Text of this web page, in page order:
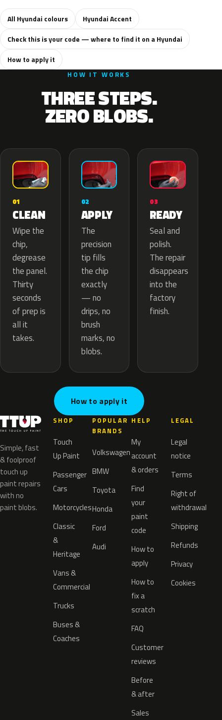
All Hyundai colours
Hyundai Accent
Check this is your code — where to find it on a Hyundai
How to apply it
HOW IT WORKS
THREE STEPS.
ZERO BLOBS.
01
CLEAN
Wipe the
chip,
degrease
the panel.
Thirty
seconds
of prep is
all it
takes.
02
APPLY
The
precision
tip fills
the chip
exactly
— no
drips, no
brush
marks, no
blobs.
03
READY
Seal and
polish.
The repair
disappears
into the
factory
finish.
How to apply it
Simple, fast
& foolproof
touch up
paint repairs
with no
paint blobs.
SHOP
Touch
Up Paint
Passenger
Cars
Motorcycles
Classic
&
Heritage
Vans &
Commercial
Trucks
Buses &
Coaches
POPULAR
BRANDS
Volkswagen
BMW
Toyota
Honda
Ford
Audi
HELP
My
account
& orders
Find
your
paint
code
How to
apply
How to
fix a
scratch
FAQ
Customer
reviews
Before
& after
Sales
LEGAL
Legal
notice
Terms
Right of
withdrawal
Shipping
Refunds
Privacy
Cookies